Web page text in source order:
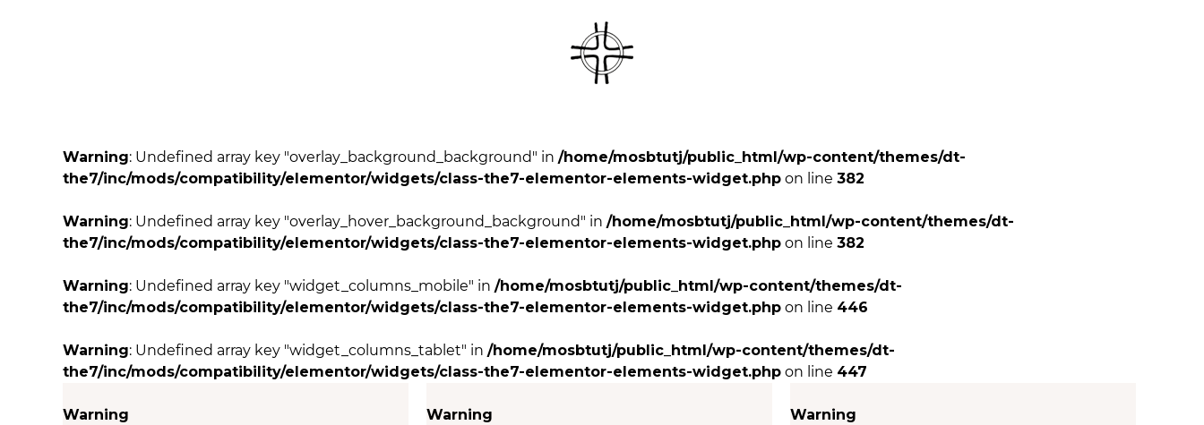
Warning: Undefined array key "overlay_background_background" in /home/mosbtutj/public_html/wp-content/themes/dt-
the7/inc/mods/compatibility/elementor/widgets/class-the7-elementor-elements-widget.php on line 382
Warning: Undefined array key "overlay_hover_background_background" in /home/mosbtutj/public_html/wp-content/themes/dt-
the7/inc/mods/compatibility/elementor/widgets/class-the7-elementor-elements-widget.php on line 382
Warning: Undefined array key "widget_columns_mobile" in /home/mosbtutj/public_html/wp-content/themes/dt-
the7/inc/mods/compatibility/elementor/widgets/class-the7-elementor-elements-widget.php on line 446
Warning: Undefined array key "widget_columns_tablet" in /home/mosbtutj/public_html/wp-content/themes/dt-
the7/inc/mods/compatibility/elementor/widgets/class-the7-elementor-elements-widget.php on line 447
Warning
Warning
Warning